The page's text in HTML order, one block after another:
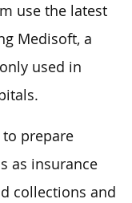
use the latest
Medisoft, a
used in
prepare
as insurance
collections and